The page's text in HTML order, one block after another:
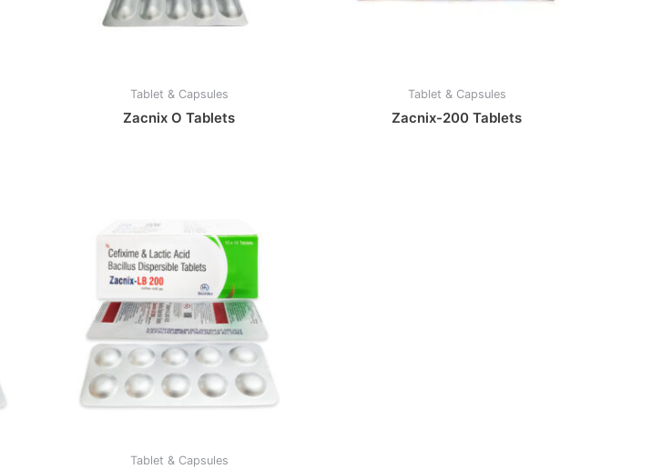
Tablet & Capsules
Zacnix O Tablets
Tablet & Capsules
Zacnix-200 Tablets
Tablet & Capsules